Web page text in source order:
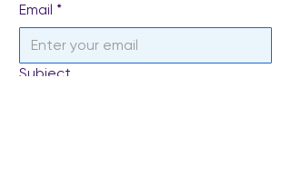
Email *
Subject